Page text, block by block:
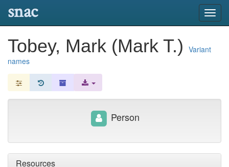
snac
Tobey, Mark (Mark T.) Variant
names
Resources
Person